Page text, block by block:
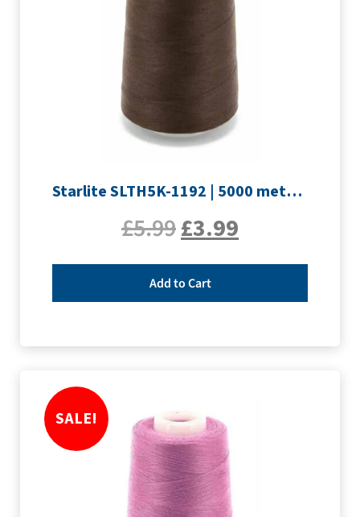
Starlite SLTH5K-1192 | 5000 metre Overlocker thread | Peat Brown
£5.99£3.99
Add to Cart
SALE!